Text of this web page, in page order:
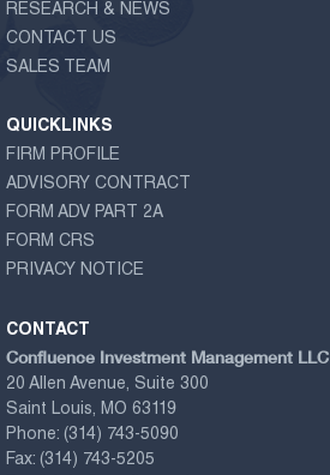
RESEARCH & NEWS
CONTACT US
SALES TEAM
QUICKLINKS
FIRM PROFILE
ADVISORY CONTRACT
FORM ADV PART 2A
FORM CRS
PRIVACY NOTICE
CONTACT
Confluence Investment Management LLC
20 Allen Avenue, Suite 300
Saint Louis, MO 63119
Phone: (314) 743-5090
Fax: (314) 743-5205